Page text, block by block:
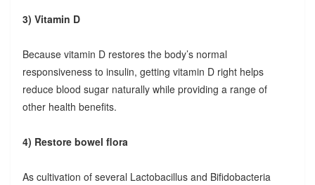
3) Vitamin D
Because vitamin D restores the body’s normal
responsiveness to insulin, getting vitamin D right helps
reduce blood sugar naturally while providing a range of
other health benefits.
4) Restore bowel flora
As cultivation of several Lactobacillus and Bifidobacteria